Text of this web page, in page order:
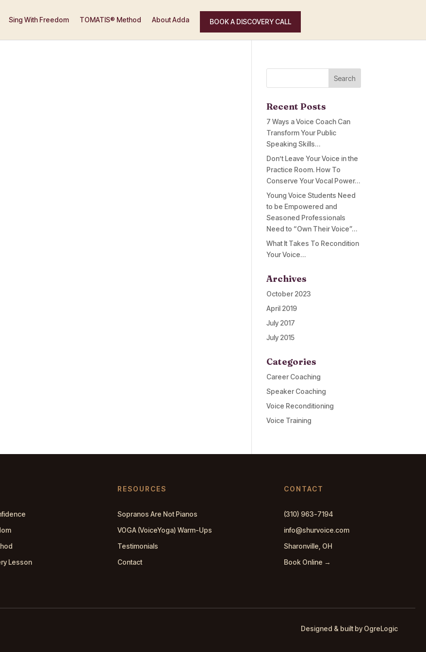
Sing With Freedom TOMATIS® Method About Adda BOOK A DISCOVERY CALL
Recent Posts
7 Ways a Voice Coach Can
Transform Your Public
Speaking Skills…
Don’t Leave Your Voice in the
Practice Room. How To
Conserve Your Vocal Power…
Young Voice Students Need
to be Empowered and
Seasoned Professionals
Need to “Own Their Voice”…
What It Takes To Recondition
Your Voice…
Archives
October 2023
April 2019
July 2017
July 2015
Categories
Career Coaching
Speaker Coaching
Voice Reconditioning
Voice Training
Lesson
RESOURCES
Sopranos Are Not Pianos
VOGA (VoiceYoga) Warm-Ups
Testimonials
Contact
CONTACT
(310) 963-7194
info@shurvoice.com
Sharonville, OH
Book Online →
Designed & built by OgreLogic